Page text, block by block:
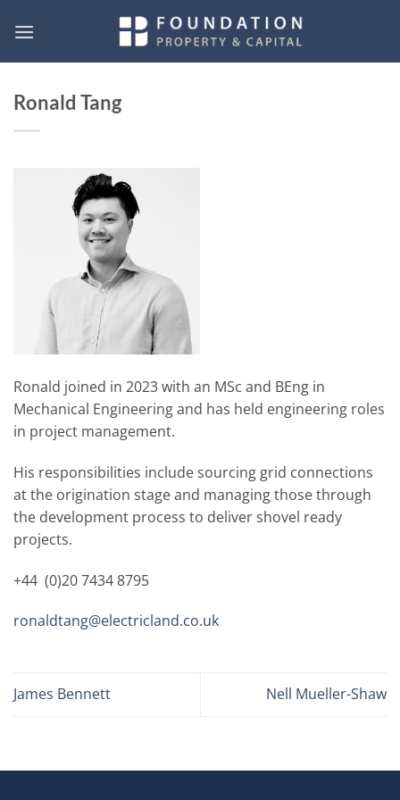
Ronald Tang
Ronald joined in 2023 with an MSc and BEng in
Mechanical Engineering and has held engineering roles
in project management.
His responsibilities include sourcing grid connections
at the origination stage and managing those through
the development process to deliver shovel ready
projects.
+44 (0)20 7434 8795
ronaldtang@electricland.co.uk
James Bennett Nell Mueller-Shaw